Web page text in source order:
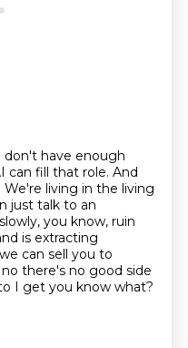
don't have enough
can fill that role. And
We're living in the living
just talk to an
you know, ruin
is extracting
can sell you to
there's no good side
I get you know what?